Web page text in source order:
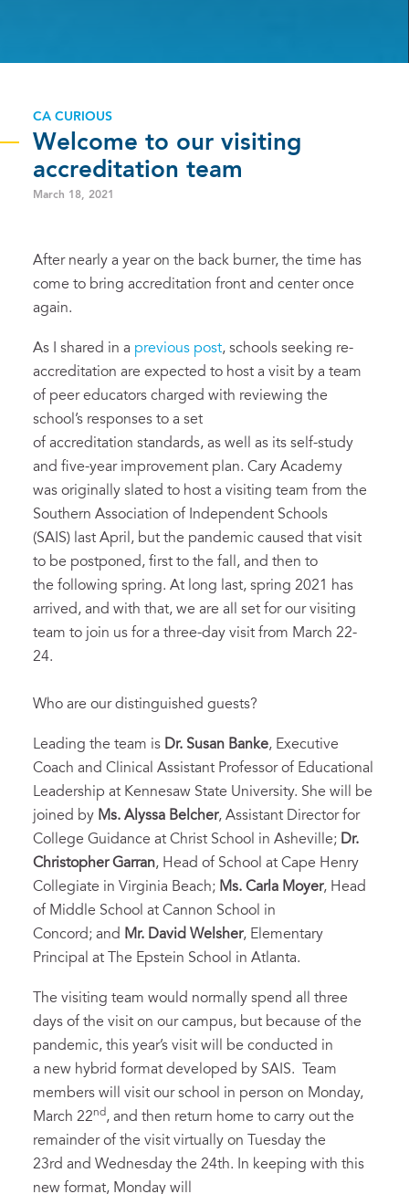
CA CURIOUS
Welcome to our visiting
accreditation team
March 18, 2021
After nearly a year on the back burner, the time has
come to bring accreditation front and center once
again.
As I shared in a previous post, schools seeking re-
accreditation are expected to host a visit by a team
of peer educators charged with reviewing the
school’s responses to a set
of accreditation standards, as well as its self-study
and five-year improvement plan. Cary Academy
was originally slated to host a visiting team from the
Southern Association of Independent Schools
(SAIS) last April, but the pandemic caused that visit
to be postponed, first to the fall, and then to
the following spring. At long last, spring 2021 has
arrived, and with that, we are all set for our visiting
team to join us for a three-day visit from March 22-
24.
Who are our distinguished guests?
Leading the team is Dr. Susan Banke, Executive
Coach and Clinical Assistant Professor of Educational
Leadership at Kennesaw State University. She will be
joined by Ms. Alyssa Belcher, Assistant Director for
College Guidance at Christ School in Asheville; Dr.
Christopher Garran, Head of School at Cape Henry
Collegiate in Virginia Beach; Ms. Carla Moyer, Head
of Middle School at Cannon School in
Concord; and Mr. David Welsher, Elementary
Principal at The Epstein School in Atlanta.
The visiting team would normally spend all three
days of the visit on our campus, but because of the
pandemic, this year’s visit will be conducted in
a new hybrid format developed by SAIS. Team
members will visit our school in person on Monday,
March 22nd, and then return home to carry out the
remainder of the visit virtually on Tuesday the
23rd and Wednesday the 24th. In keeping with this
new format, Monday will